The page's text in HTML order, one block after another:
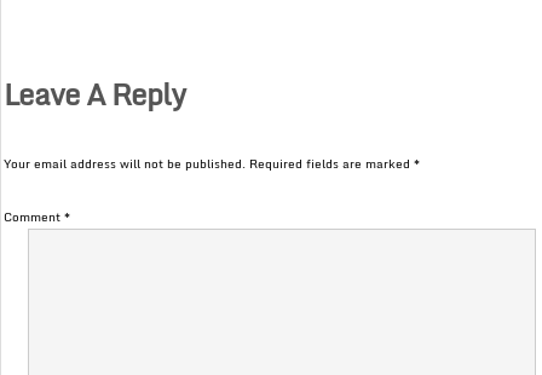
Leave A Reply
Your email address will not be published. Required fields are marked*
Comment*